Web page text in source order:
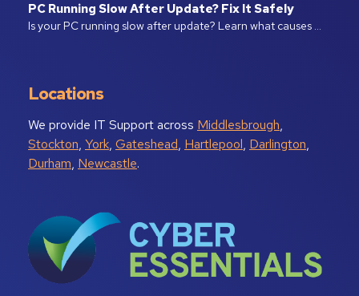
PC Running Slow After Update? Fix It Safely
Is your PC running slow after update? Learn what causes …
Locations
We provide IT Support across Middlesbrough,
Stockton, York, Gateshead, Hartlepool, Darlington,
Durham, Newcastle.